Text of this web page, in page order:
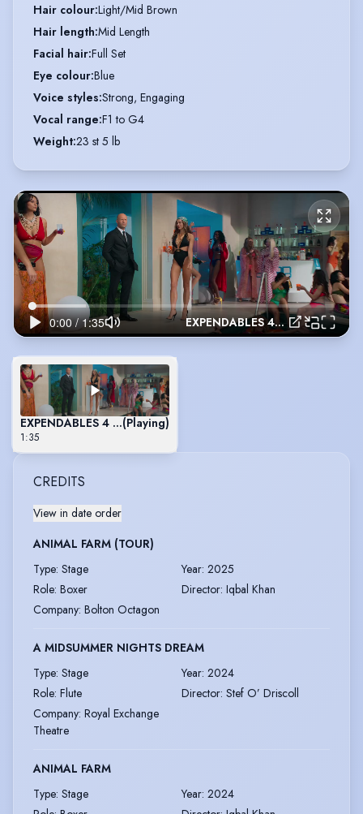
Hair colour:Light/Mid Brown
Hair length:Mid Length
Facial hair:Full Set
Eye colour:Blue
Voice styles:Strong, Engaging
Vocal range:F1 to G4
Weight:23 st 5 lb
EXPENDABLES 4 - Randal
EXPENDABLES 4 - Randal
(Playing)
1:35
CREDITS
View in date order
ANIMAL FARM (TOUR)
Type: Stage Year: 2025
Role: Boxer Director: Iqbal Khan
Company: Bolton Octagon
A MIDSUMMER NIGHTS DREAM
Type: Stage Year: 2024
Role: Flute Director: Stef O’ Driscoll
Company: Royal Exchange
Theatre
ANIMAL FARM
Type: Stage Year: 2024